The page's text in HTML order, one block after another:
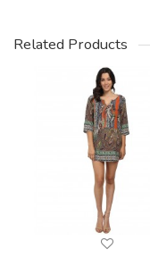
Related Products